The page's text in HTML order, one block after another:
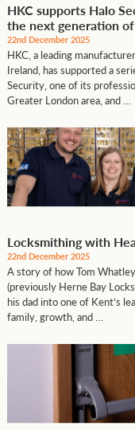
HKC supports Halo
the next generation
22nd December 2025
HKC, a leading
Ireland, has supported a
Security, one of its
Greater London area, and …
Locksmithing with
22nd December 2025
A story of how Tom
(previously Herne Bay
his dad into one of Kent’s
family, growth, and …